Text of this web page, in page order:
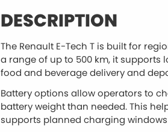
DESCRIPTION
The Renault E-Tech T is built for
a range of up to 500 km, it supports
food and beverage delivery and
Battery options allow operators to
battery weight than needed. This
supports planned charging